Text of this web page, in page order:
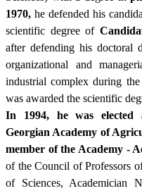
1970, he defended his
scientific degree of
after defending his doctoral
organizational and
industrial complex during
was awarded the scientific
In 1994, he was elected
Georgian Academy of
member of the Academy -
of the Council of Professors
of Sciences, Academician